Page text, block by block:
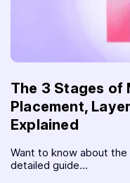
The 3 Stages of
Placement,
Explained
Want to know about
detailed guide...